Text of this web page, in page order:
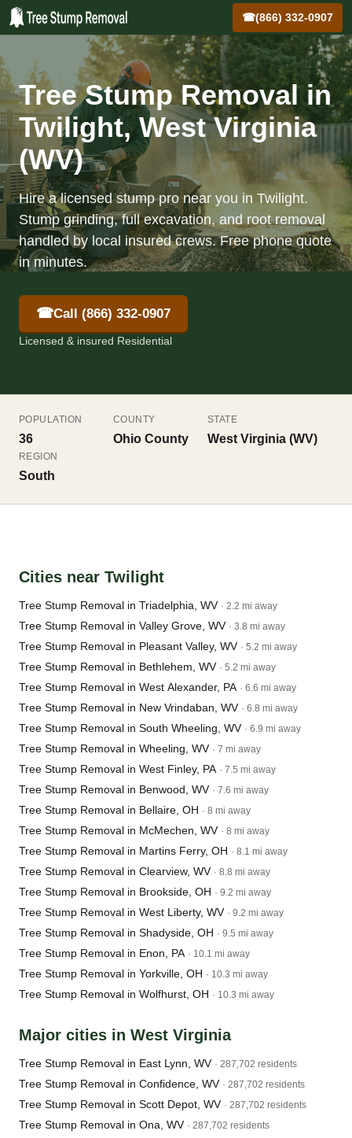
☎(866) 332-0907
Tree Stump Removal in
Twilight, West Virginia
(WV)
Hire a licensed stump pro near you in Twilight.
Stump grinding, full excavation, and root removal
handled by local insured crews. Free phone quote
in minutes.
☎Call (866) 332-0907
Licensed & insured Residential
POPULATION
36
COUNTY
Ohio County
STATE
West Virginia (WV)
REGION
South
Cities near Twilight
Tree Stump Removal in Triadelphia, WV · 2.2 mi away
Tree Stump Removal in Valley Grove, WV · 3.8 mi away
Tree Stump Removal in Pleasant Valley, WV · 5.2 mi away
Tree Stump Removal in Bethlehem, WV · 5.2 mi away
Tree Stump Removal in West Alexander, PA · 6.6 mi away
Tree Stump Removal in New Vrindaban, WV · 6.8 mi away
Tree Stump Removal in South Wheeling, WV · 6.9 mi away
Tree Stump Removal in Wheeling, WV · 7 mi away
Tree Stump Removal in West Finley, PA · 7.5 mi away
Tree Stump Removal in Benwood, WV · 7.6 mi away
Tree Stump Removal in Bellaire, OH · 8 mi away
Tree Stump Removal in McMechen, WV · 8 mi away
Tree Stump Removal in Martins Ferry, OH · 8.1 mi away
Tree Stump Removal in Clearview, WV · 8.8 mi away
Tree Stump Removal in Brookside, OH · 9.2 mi away
Tree Stump Removal in West Liberty, WV · 9.2 mi away
Tree Stump Removal in Shadyside, OH · 9.5 mi away
Tree Stump Removal in Enon, PA · 10.1 mi away
Tree Stump Removal in Yorkville, OH · 10.3 mi away
Tree Stump Removal in Wolfhurst, OH · 10.3 mi away
Major cities in West Virginia
Tree Stump Removal in East Lynn, WV · 287,702 residents
Tree Stump Removal in Confidence, WV · 287,702 residents
Tree Stump Removal in Scott Depot, WV · 287,702 residents
Tree Stump Removal in Ona, WV · 287,702 residents